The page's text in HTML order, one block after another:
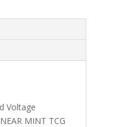
Voltage
MINT TCG